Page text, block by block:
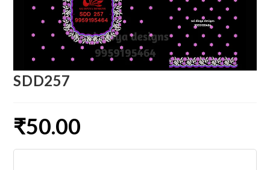
SDD257
₹50.00